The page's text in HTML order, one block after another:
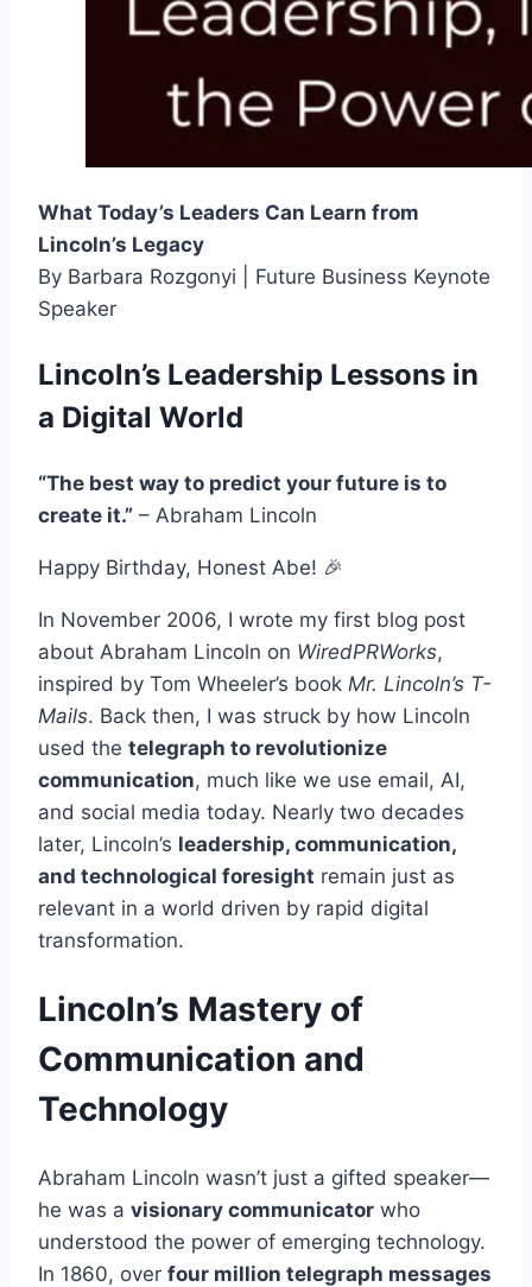
What Today’s Leaders Can Learn from
Lincoln’s Legacy
By Barbara Rozgonyi | Future Business Keynote
Speaker
Lincoln’s Leadership Lessons in
a Digital World
“The best way to predict your future is to
create it.” – Abraham Lincoln
Happy Birthday, Honest Abe! 🎉
In November 2006, I wrote my first blog post
about Abraham Lincoln on WiredPRWorks,
inspired by Tom Wheeler’s book Mr. Lincoln’s T-
Mails. Back then, I was struck by how Lincoln
used the telegraph to revolutionize
communication, much like we use email, AI,
and social media today. Nearly two decades
later, Lincoln’s leadership, communication,
and technological foresight remain just as
relevant in a world driven by rapid digital
transformation.
Lincoln’s Mastery of
Communication and
Technology
Abraham Lincoln wasn’t just a gifted speaker—
he was a visionary communicator who
understood the power of emerging technology.
In 1860, over four million telegraph messages